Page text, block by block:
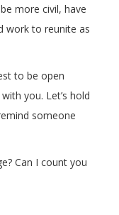
more civil, have
work to reunite as
to be open
you. Let’s hold
someone
Can I count you